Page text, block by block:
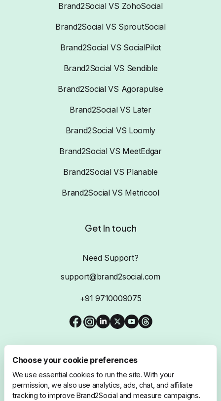
Brand2Social VS ZohoSocial
Brand2Social VS SproutSocial
Brand2Social VS SocialPilot
Brand2Social VS Sendible
Brand2Social VS Agorapulse
Brand2Social VS Later
Brand2Social VS Loomly
Brand2Social VS MeetEdgar
Brand2Social VS Planable
Brand2Social VS Metricool
Get In touch
Need Support?
support@brand2social.com
+91 9710009075
@2026 Brand2Social, All Rights Reserved
Choose your cookie preferences
We use essential cookies to run the site. With your
permission, we also use analytics, ads, chat, and affiliate
tracking to improve Brand2Social and measure campaigns.